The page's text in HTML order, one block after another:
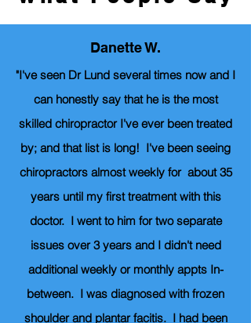
Danette W.
"I've seen Dr Lund several times now and I
can honestly say that he is the most
skilled chiropractor I've ever been treated
by; and that list is long! I've been seeing
chiropractors almost weekly for about 35
years until my first treatment with this
doctor. I went to him for two separate
issues over 3 years and I didn't need
additional weekly or monthly appts In-
between. I was diagnosed with frozen
shoulder and plantar facitis. I had been